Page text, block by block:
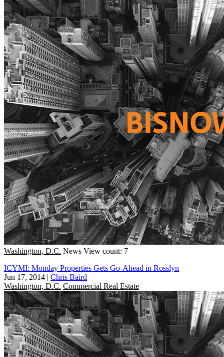
Washington, D.C. News View count: 7
ICYMI: Monday Properties Gets Go-Ahead in Rosslyn
Jun 17, 2014 | Chris Baird
Washington, D.C. Commercial Real Estate